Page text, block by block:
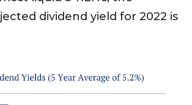
dividend yield for 2022 is